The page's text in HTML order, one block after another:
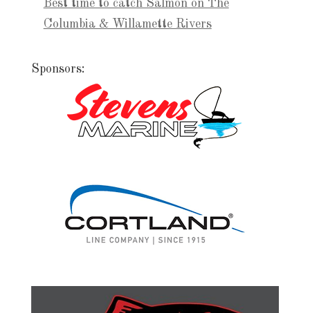
Best time to catch Salmon on The
Columbia & Willamette Rivers
Sponsors: